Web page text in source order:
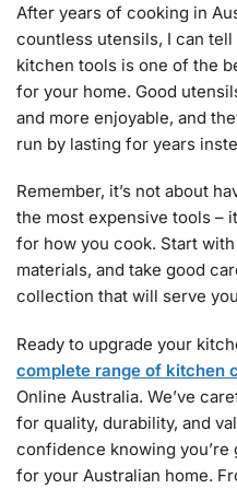
After years of cooking in
countless utensils, I can
kitchen tools is one of the
for your home. Good
and more enjoyable, and
run by lasting for years
Remember, it’s not about
the most expensive tools –
for how you cook. Start
materials, and take good
collection that will serve
Ready to upgrade your
complete range of kitchen
Online Australia. We’ve
for quality, durability, and
confidence knowing
for your Australian home.